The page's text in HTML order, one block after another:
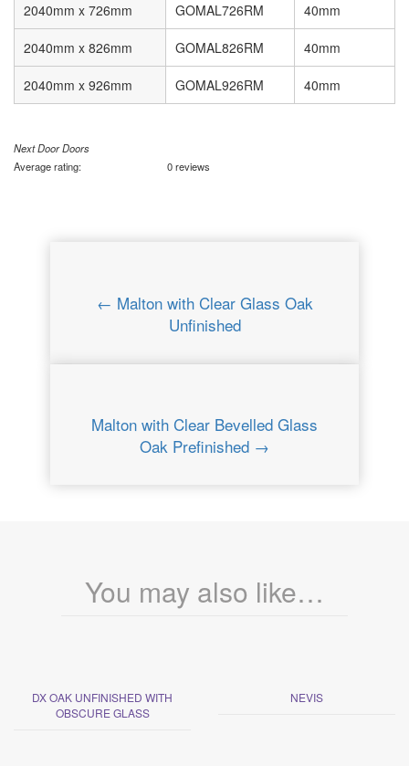
2040mm x 726mm GOMAL726RM 40mm
2040mm x 826mm GOMAL826RM 40mm
2040mm x 926mm GOMAL926RM 40mm
Next Door Doors
Average rating:
0 reviews
← Malton with Clear Glass Oak
Unfinished
Malton with Clear Bevelled Glass
Oak Prefinished →
You may also like…
DX OAK UNFINISHED WITH
OBSCURE GLASS
NEVIS